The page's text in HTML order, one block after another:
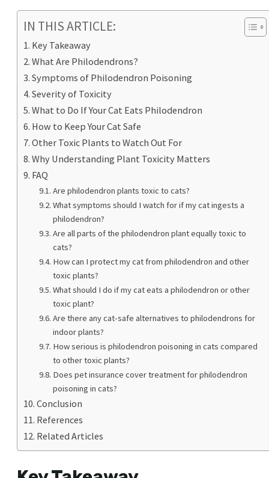
IN THIS ARTICLE:
Key Takeaway
What Are Philodendrons?
Symptoms of Philodendron Poisoning
Severity of Toxicity
What to Do If Your Cat Eats Philodendron
How to Keep Your Cat Safe
Other Toxic Plants to Watch Out For
Why Understanding Plant Toxicity Matters
FAQ
Are philodendron plants toxic to cats?
What symptoms should I watch for if my cat ingests a
philodendron?
Are all parts of the philodendron plant equally toxic to
cats?
How can I protect my cat from philodendron and other
toxic plants?
What should I do if my cat eats a philodendron or other
toxic plant?
Are there any cat-safe alternatives to philodendrons for
indoor plants?
How serious is philodendron poisoning in cats compared
to other toxic plants?
Does pet insurance cover treatment for philodendron
poisoning in cats?
Conclusion
References
Related Articles